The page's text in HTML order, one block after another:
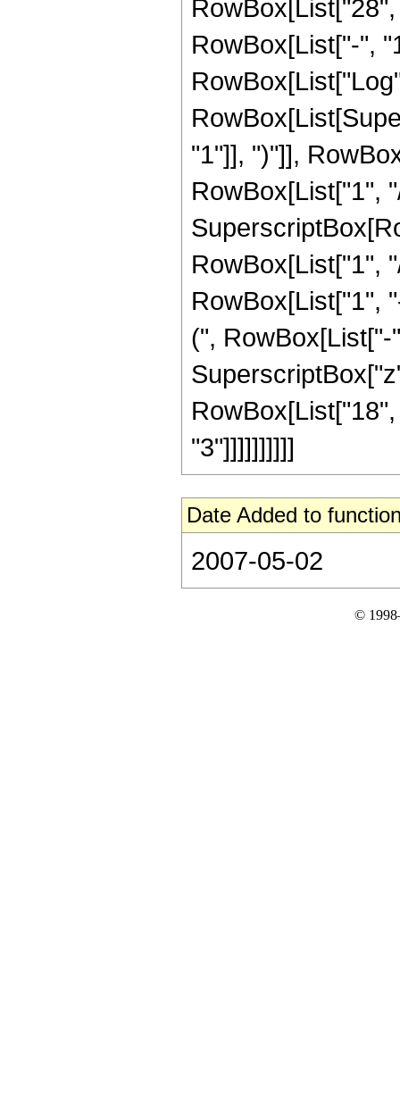
RowBox[List["-",
"1"]], ")"]],
RowBox[List["1",
RowBox[List["1",
RowBox[List["1",
(",
"3"]]]]]]]]]]
Date Added to
2007-05-02